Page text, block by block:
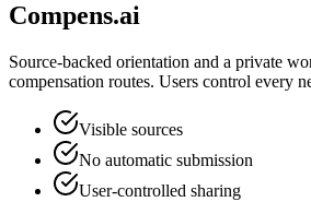
Compens.ai
Source-backed orientation and a private
compensation routes. Users control every
Visible sources
No automatic submission
User-controlled sharing